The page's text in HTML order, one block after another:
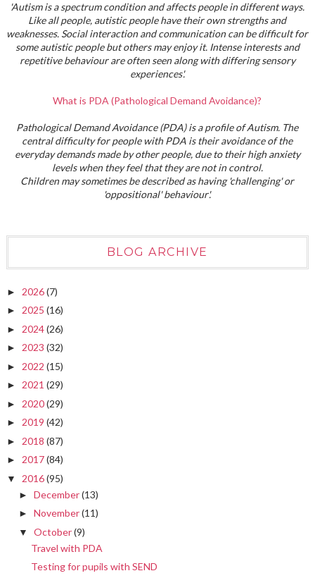
'Autism is a spectrum condition and affects people in different ways.
Like all people, autistic people have their own strengths and
weaknesses. Social interaction and communication can be difficult for
some autistic people but others may enjoy it. Intense interests and
repetitive behaviour are often seen along with differing sensory
experiences'.
What is PDA (Pathological Demand Avoidance)?
Pathological Demand Avoidance (PDA) is a profile of Autism. The
central difficulty for people with PDA is their avoidance of the
everyday demands made by other people, due to their high anxiety
levels when they feel that they are not in control.
Children may sometimes be described as having 'challenging' or
'oppositional' behaviour'.
BLOG ARCHIVE
► 2026(7)
► 2025 (16)
► 2024(26)
► 2023 (32)
► 2022 (15)
► 2021 (29)
► 2020(29)
► 2019 (42)
► 2018 (87)
► 2017(84)
▼ 2016(95)
► December(13)
► November(11)
▼ October(9)
Travel with PDA
Testing for pupils with SEND